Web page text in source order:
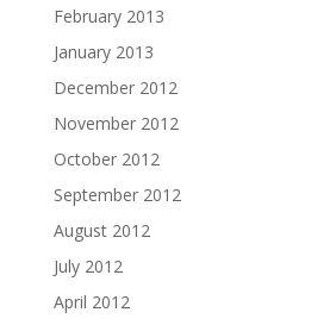
February 2013
January 2013
December 2012
November 2012
October 2012
September 2012
August 2012
July 2012
April 2012